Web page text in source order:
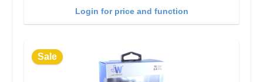
Login for price and function
Sale